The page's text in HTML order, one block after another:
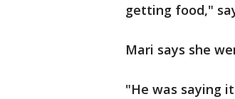
getting food,"
Mari says she
"He was saying